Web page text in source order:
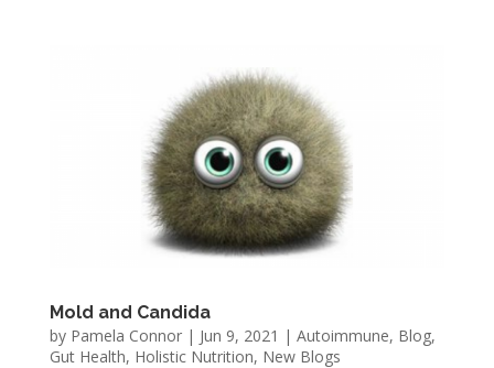
Mold and Candida
by Pamela Connor| Jun 9, 2021 | Autoimmune, Blog,
Gut Health, Holistic Nutrition, New Blogs